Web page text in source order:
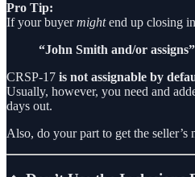
Pro Tip:
If your buyermightend up closing
“John Smith and/or assigns”
CRSP-17 is not assignable by
Usually, however, you need and
days out.
Also, do your part to get the